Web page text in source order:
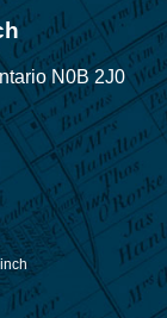
N0B 2J0